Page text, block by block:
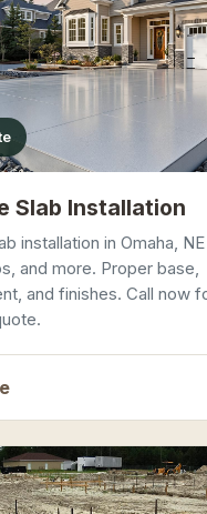
Slab Installation
installation in Omaha,
and more. Proper base,
and finishes. Call now